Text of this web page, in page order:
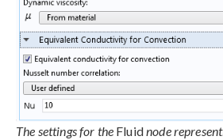
The settings for the Fluidnode